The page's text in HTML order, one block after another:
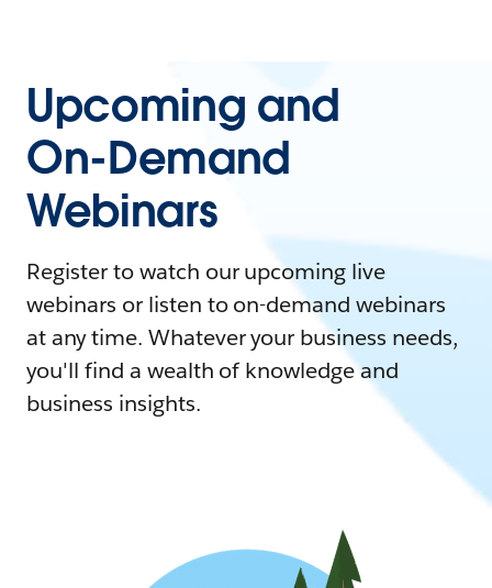
Upcoming and
On-Demand
Webinars
Register to watch our upcoming live
webinars or listen to on-demand webinars
at any time. Whatever your business needs,
you'll find a wealth of knowledge and
business insights.